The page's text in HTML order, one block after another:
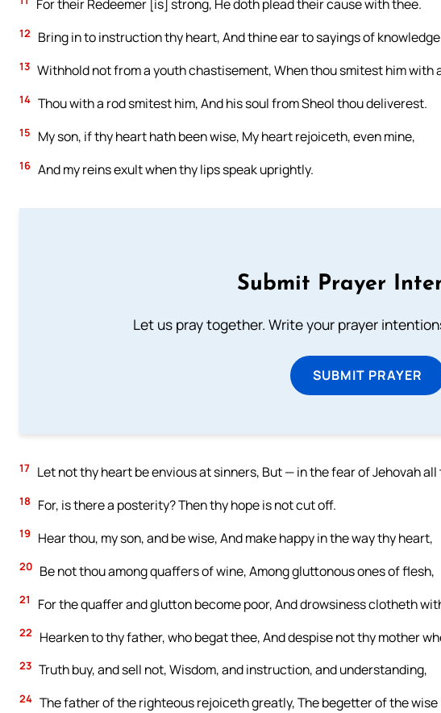
For their Redeemer [is] strong, He doth plead their cause with thee.
12 Bring in to instruction thy heart, And thine ear to sayings of
13 Withhold not from a youth chastisement, When thou smitest him with
14 Thou with a rod smitest him, And his soul from Sheol thou deliverest.
15 My son, if thy heart hath been wise, My heart rejoiceth, even mine,
16 And my reins exult when thy lips speak uprightly.
Submit Prayer
Let us pray together. Write your prayer
SUBMIT PRAYER
17 Let not thy heart be envious at sinners, But — in the fear of Jehovah all
18 For, is there a posterity? Then thy hope is not cut off.
19 Hear thou, my son, and be wise, And make happy in the way thy heart,
20 Be not thou among quaffers of wine, Among gluttonous ones of flesh,
21 For the quaffer and glutton become poor, And drowsiness clotheth
22 Hearken to thy father, who begat thee, And despise not thy mother
23 Truth buy, and sell not, Wisdom, and instruction, and understanding,
24 The father of the righteous rejoiceth greatly, The begetter of the